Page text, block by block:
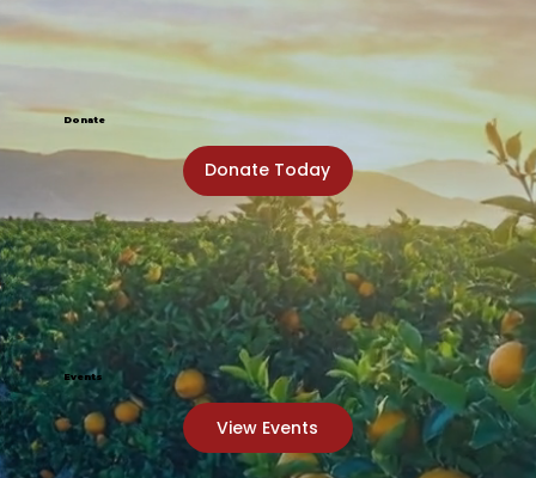
Donate
Donate Today
Events
View Events